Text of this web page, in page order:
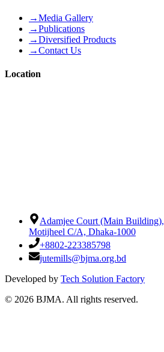
→Media Gallery
→Publications
→Diversified Products
→Contact Us
Location
Adamjee Court (Main Building),
Motijheel C/A, Dhaka-1000
+8802-223385798
jutemills@bjma.org.bd
Developed by Tech Solution Factory
© 2026 BJMA. All rights reserved.